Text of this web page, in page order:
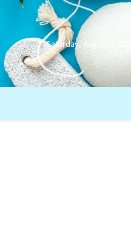
Saturday, August 8, 2026